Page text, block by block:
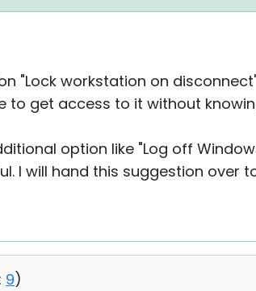
"Lock workstation on
to get access to it without
option like "Log off
I will hand this suggestion over
9)